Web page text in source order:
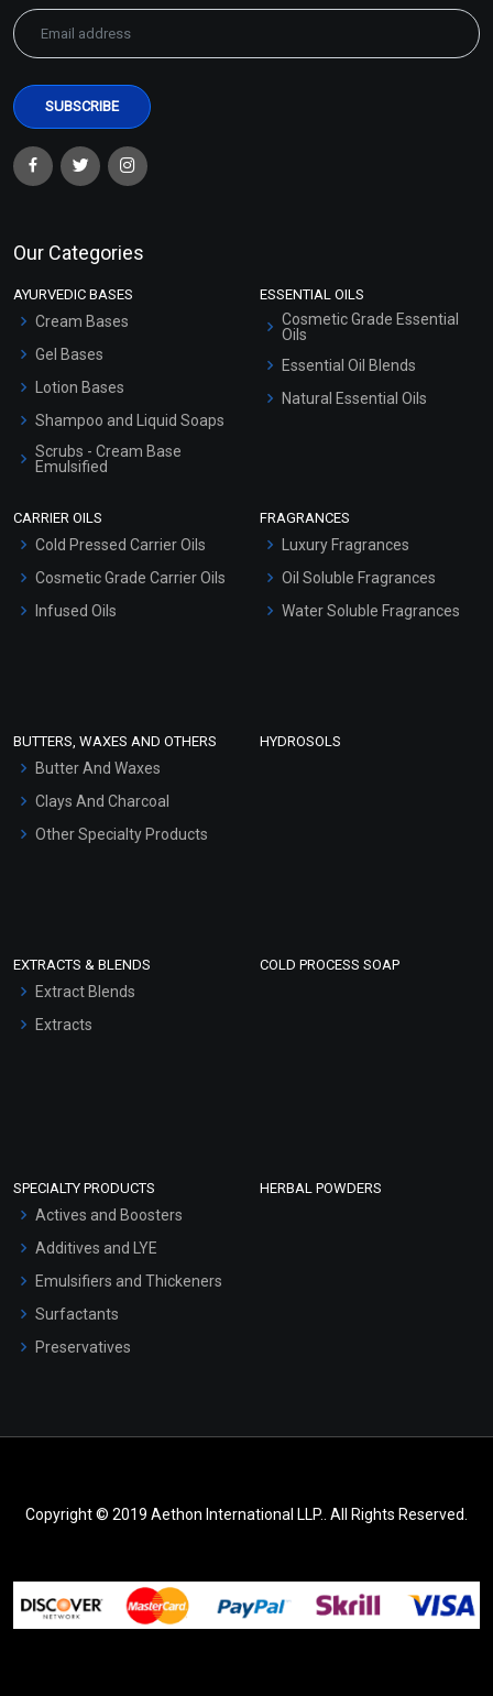
Our Categories
AYURVEDIC BASES
Cream Bases
Gel Bases
Lotion Bases
Shampoo and Liquid Soaps
Scrubs - Cream Base
Emulsified
Hair Oils
ESSENTIAL OILS
Cosmetic Grade Essential
Oils
Essential Oil Blends
Natural Essential Oils
CARRIER OILS
Cold Pressed Carrier Oils
Cosmetic Grade Carrier Oils
Infused Oils
FRAGRANCES
Luxury Fragrances
Oil Soluble Fragrances
Water Soluble Fragrances
BUTTERS, WAXES AND OTHERS
Butter And Waxes
Clays And Charcoal
Other Specialty Products
HYDROSOLS
EXTRACTS & BLENDS
Extract Blends
Extracts
COLD PROCESS SOAP
SPECIALTY PRODUCTS
Actives and Boosters
Additives and LYE
Emulsifiers and Thickeners
Surfactants
Preservatives
HERBAL POWDERS
Copyright © 2019 Aethon International LLP.. All Rights Reserved.